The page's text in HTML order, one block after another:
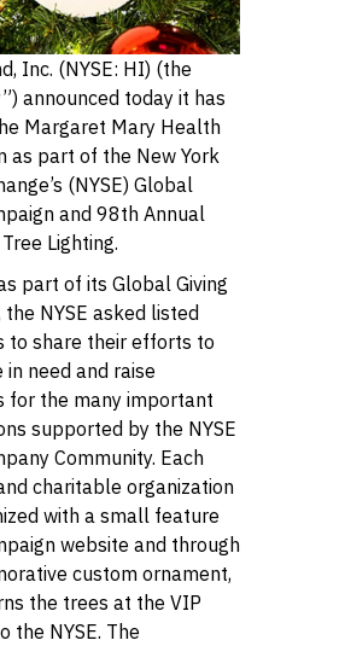
Inc. (NYSE: HI) (the
announced today it has
Margaret Mary Health
as part of the New York
(NYSE) Global
and 98th Annual
Lighting.
part of its Global Giving
the NYSE asked listed
to share their efforts to
need and raise
for the many important
supported by the NYSE
Community. Each
charitable organization
with a small feature
website and through
custom ornament,
the trees at the VIP
the NYSE. The